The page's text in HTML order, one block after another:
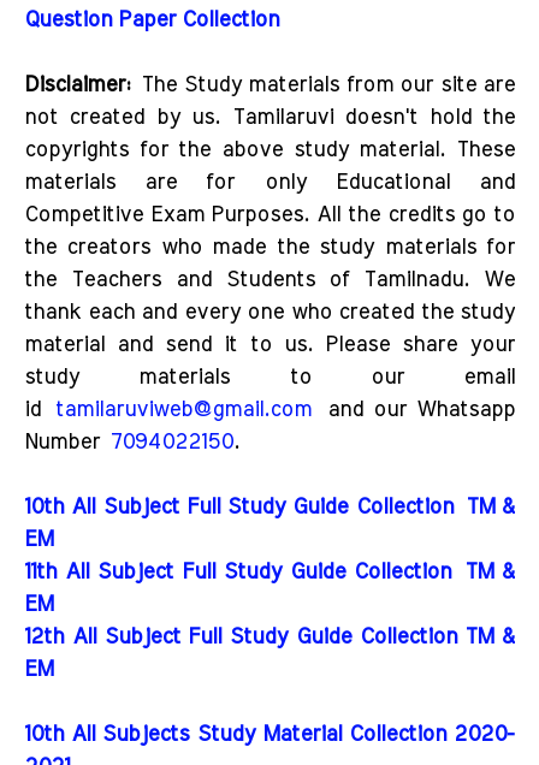
Question Paper Collection
Disclaimer: The Study materials from our site are
not created by us. Tamilaruvi doesn't hold the
copyrights for the above study material. These
materials are for only Educational and
Competitive Exam Purposes. All the credits go to
the creators who made the study materials for
the Teachers and Students of Tamilnadu. We
thank each and every one who created the study
material and send it to us. Please share your
study materials to our email
id tamilaruviweb@gmail.com and our Whatsapp
Number 7094022150.
10th All Subject Full Study Guide Collection
TM &
EM
11th All Subject Full Study Guide Collection
TM &
EM
12th All Subject Full Study Guide Collection TM &
EM
10th All Subjects Study Material Collection 2020-